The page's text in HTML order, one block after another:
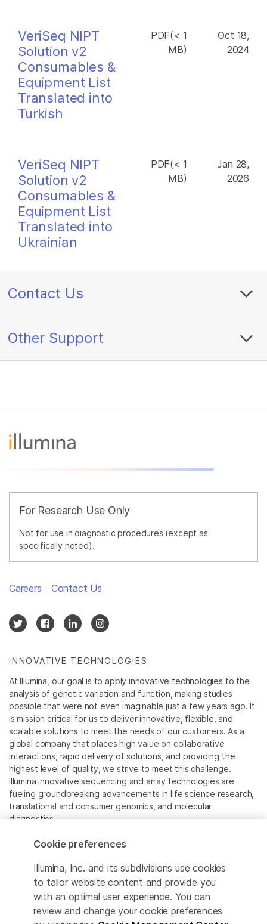
VeriSeq NIPT
Solution v2
Consumables &
Equipment List
Translated into
Turkish
PDF(< 1
MB)
Oct 18,
2024
VeriSeq NIPT
Solution v2
Consumables &
Equipment List
Translated into
Ukrainian
PDF(< 1
MB)
Jan 28,
2026
Contact Us
Other Support
For Research Use Only
Not for use in diagnostic procedures (except as
specifically noted).
INNOVATIVE TECHNOLOGIES
At Illumina, our goal is to apply innovative technologies to the
analysis of genetic variation and function, making studies
possible that were not even imaginable just a few years ago. It
is mission critical for us to deliver innovative, flexible, and
scalable solutions to meet the needs of our customers. As a
global company that places high value on collaborative
interactions, rapid delivery of solutions, and providing the
highest level of quality, we strive to meet this challenge.
Illumina innovative sequencing and array technologies are
fueling groundbreaking advancements in life science research,
translational and consumer genomics, and molecular
diagnostics.
All trademarks are the property of Illumina, Inc. or their
For specific trademark information, see
www.illumina.com/company/legal.html.
Cookie Management Center
Careers Contact Us
Cookie preferences
Illumina, Inc. and its subdivisions use cookies
to tailor website content and provide you
with an optimal user experience. You can
review and change your cookie preferences